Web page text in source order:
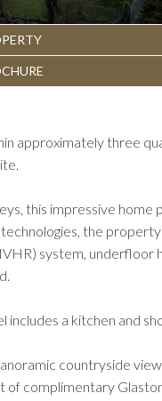
approximately three
this impressive
the
system, underfloor
includes a kitchen and
countryside
of complimentary